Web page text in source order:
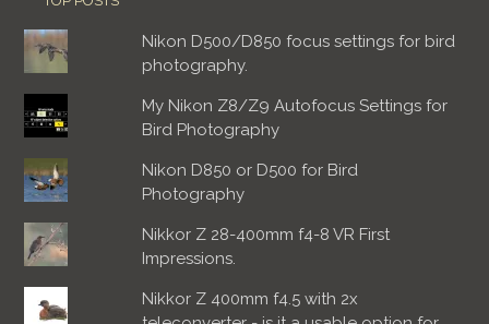
Nikon D500/D850 focus settings for bird
photography.
My Nikon Z8/Z9 Autofocus Settings for
Bird Photography
Nikon D850 or D500 for Bird
Photography
Nikkor Z 28-400mm f4-8 VR First
Impressions.
Nikkor Z 400mm f4.5 with 2x